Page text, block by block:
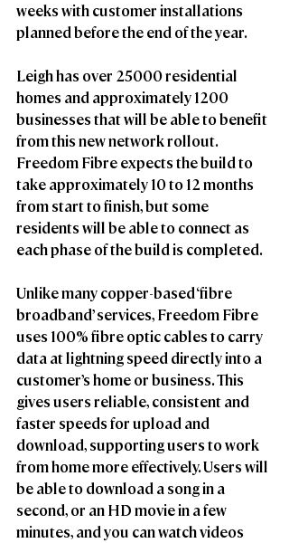
weeks with customer installations
planned before the end of the year.
Leigh has over 25000 residential
homes and approximately 1200
businesses that will be able to benefit
from this new network rollout.
Freedom Fibre expects the build to
take approximately 10 to 12 months
from start to finish, but some
residents will be able to connect as
each phase of the build is completed.
Unlike many copper-based ‘fibre
broadband’ services, Freedom Fibre
uses 100% fibre optic cables to carry
data at lightning speed directly into a
customer’s home or business. This
gives users reliable, consistent and
faster speeds for upload and
download, supporting users to work
from home more effectively. Users will
be able to download a song in a
second, or an HD movie in a few
minutes, and you can watch videos